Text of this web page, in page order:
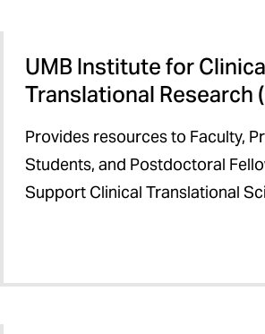
UMB Institute for
Translational Research
Provides resources to Faculty,
Students, and Postdoctoral
Support Clinical Translational